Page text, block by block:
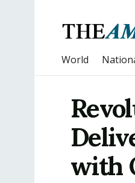
World
with